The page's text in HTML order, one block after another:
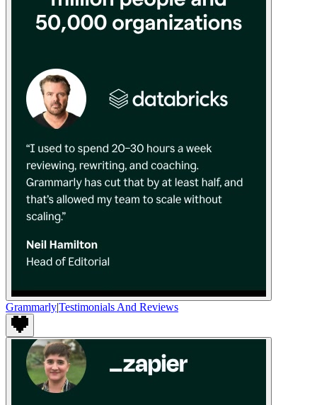
Grammarly|Testimonials And Reviews